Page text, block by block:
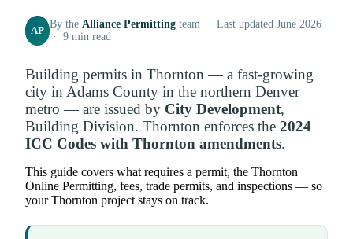
AP
By theAlliance Permitting team · Last updated June 2026
· 9 min read
Building permits in Thornton — a fast-growing
city in Adams County in the northern Denver
metro — are issued by City Development,
Building Division. Thornton enforces the 2024
ICC Codes with Thornton amendments.
This guide covers what requires a permit, the Thornton
Online Permitting, fees, trade permits, and inspections — so
your Thornton project stays on track.